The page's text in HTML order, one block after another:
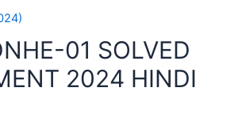
01 SOLVED
2024 HINDI